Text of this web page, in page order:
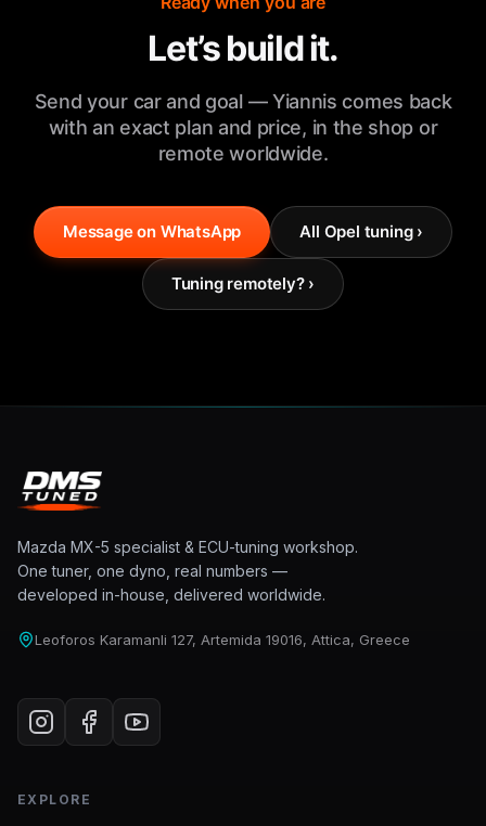
Let’s build it.
Send your car and goal — Yiannis comes back
with an exact plan and price, in the shop or
remote worldwide.
Message on WhatsApp All Opel tuning ›
Tuning remotely? ›
Mazda MX-5 specialist & ECU-tuning workshop.
One tuner, one dyno, real numbers —
developed in-house, delivered worldwide.
Leoforos Karamanli 127, Artemida 19016, Attica, Greece
EXPLORE